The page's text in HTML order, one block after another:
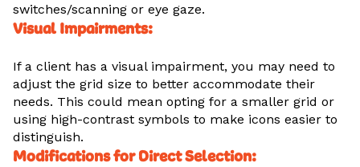
switches/scanning or eye gaze.
Visual Impairments:
If a client has a visual impairment, you may need to
adjust the grid size to better accommodate their
needs. This could mean opting for a smaller grid or
using high-contrast symbols to make icons easier to
distinguish.
Modifications for Direct Selection: